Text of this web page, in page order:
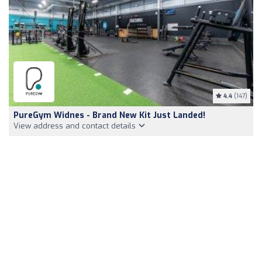
4.4 (147)
PureGym Widnes - Brand New Kit Just Landed!
View address and contact details